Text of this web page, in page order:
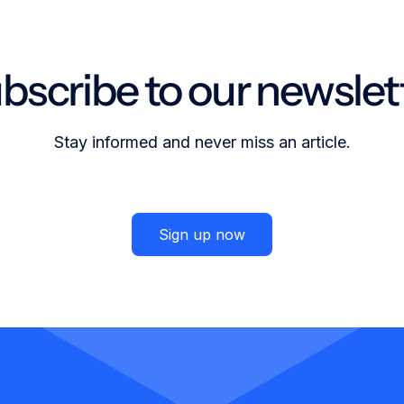
to our
Stay informed and never miss an article.
Sign up now